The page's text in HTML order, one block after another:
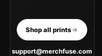
Shop all prints
support@merchfuse.com